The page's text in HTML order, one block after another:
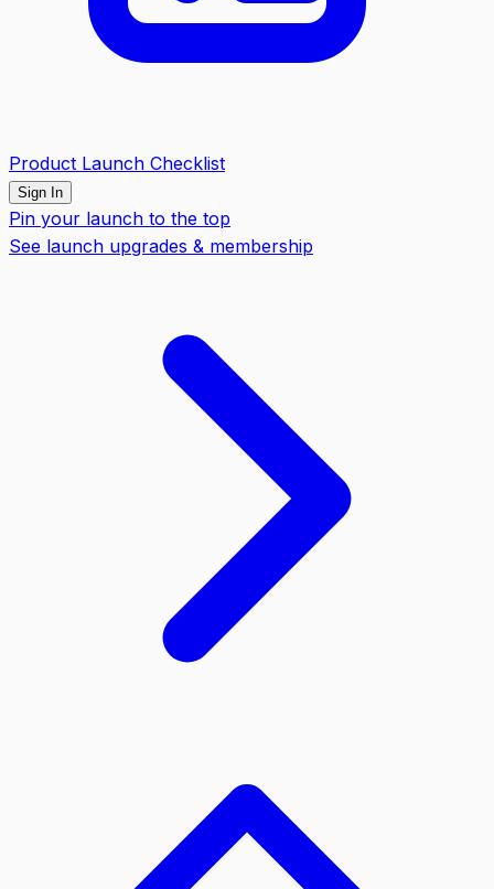
Product Launch Checklist
Sign In
Pin your launch to the top
See launch upgrades & membership